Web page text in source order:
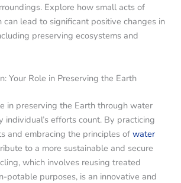
Explore how small acts of
can lead to significant positive changes in
preserving ecosystems and
Your Role in Preserving the Earth
in preserving the Earth through water
individual’s efforts count. By practicing
and embracing the principles of water
to a more sustainable and secure
which involves reusing treated
potable purposes, is an innovative and